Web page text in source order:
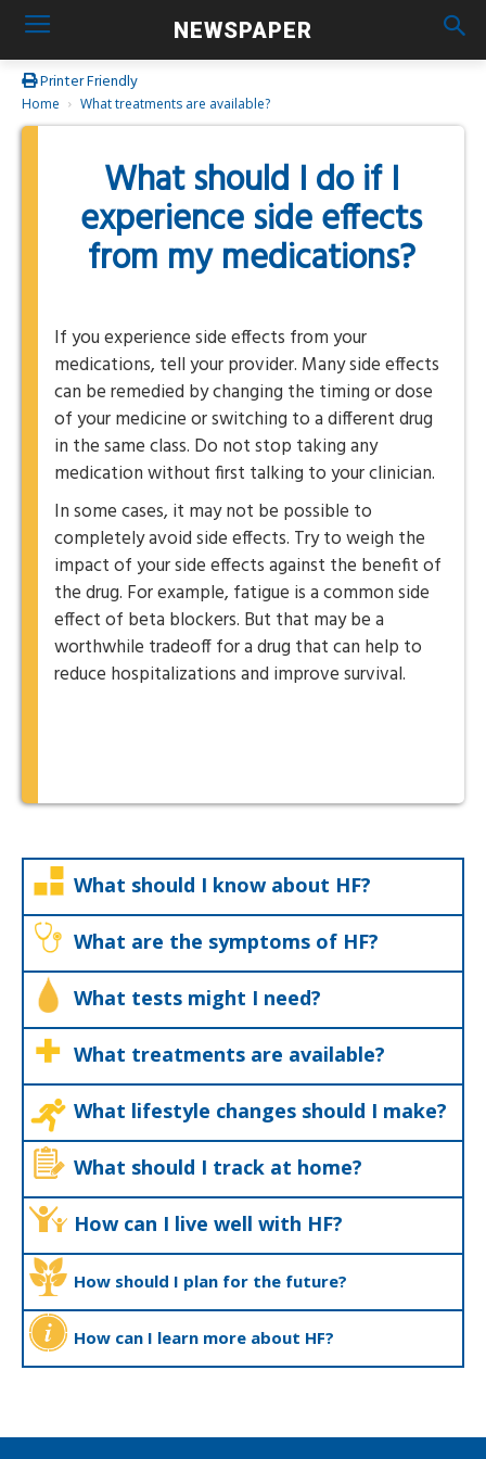
NEWSPAPER
Printer Friendly
Home What treatments are available?
What should I do if I
experience side effects
from my medications?
If you experience side effects from your
medications, tell your provider. Many side effects
can be remedied by changing the timing or dose
of your medicine or switching to a different drug
in the same class. Do not stop taking any
medication without first talking to your clinician.
In some cases, it may not be possible to
completely avoid side effects. Try to weigh the
impact of your side effects against the benefit of
the drug. For example, fatigue is a common side
effect of beta blockers. But that may be a
worthwhile tradeoff for a drug that can help to
reduce hospitalizations and improve survival.
What should I know about HF?
What are the symptoms of HF?
What tests might I need?
What treatments are available?
What lifestyle changes should I make?
What should I track at home?
How can I live well with HF?
How should I plan for the future?
How can I learn more about HF?